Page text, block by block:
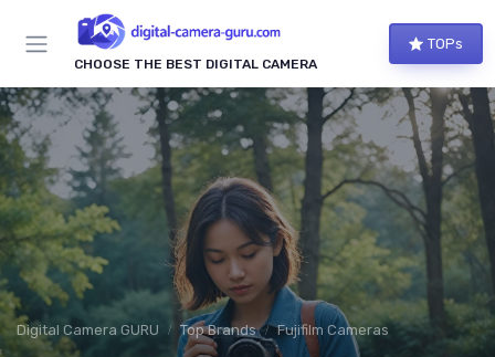
CHOOSE THE BEST DIGITAL CAMERA
TOPs
Digital Camera GURU Top Brands Fujifilm Cameras